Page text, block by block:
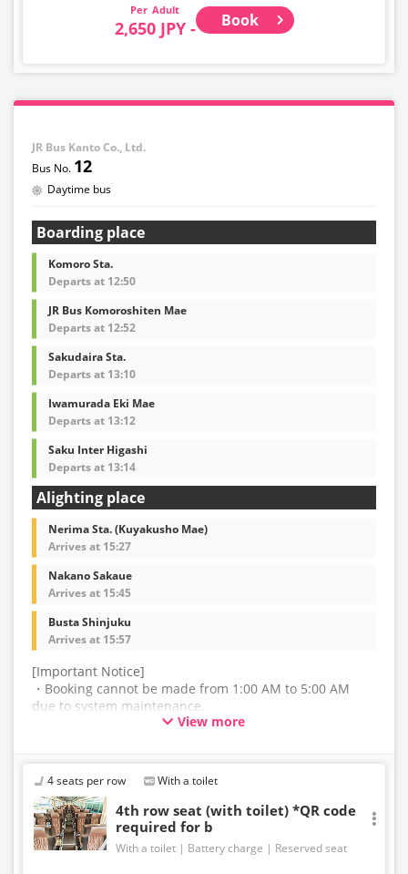
・There are no fares for seniors and infants. Please
infants.
・If you select an infant, a seat will not be guaranteed.
refuse entry to infants who don't have a ticket.
・If you choose the student fare, please present your
student ID when boarding. If you don't, you may be
・Some bus stops are not available.
・For the latest information, please refer to the official
website of the bus operating company.
・Vehicle types are subject to change without notice.
Please be aware that seating and onboard amenities
may also change accordingly.
Adult
2,650 JPY - Book
JR Bus Kanto Co., Ltd.
12
Daytime bus
Boarding place
Komoro Sta.
Departs at 12:50
JR Bus Komoroshiten Mae
Departs at 12:52
Sakudaira Sta.
Departs at 13:10
Iwamurada Eki Mae
Departs at 13:12
Saku Inter Higashi
Departs at 13:14
Alighting place
Nerima Sta. (Kuyakusho Mae)
Arrives at 15:27
Nakano Sakaue
Arrives at 15:45
Busta Shinjuku
Arrives at 15:57
[Important Notice]
・Booking cannot be made from 1:00 AM to 5:00 AM
due to system maintenance.
Even if the item is sold out, the remaining seats may be
displayed.
・Prices may change without notice. Please check the
price at the time of purchase.
View more
4 seats per row With a toilet
4th row seat (with toilet) *QR code
required for b
With a toilet Battery charge Reserved seat